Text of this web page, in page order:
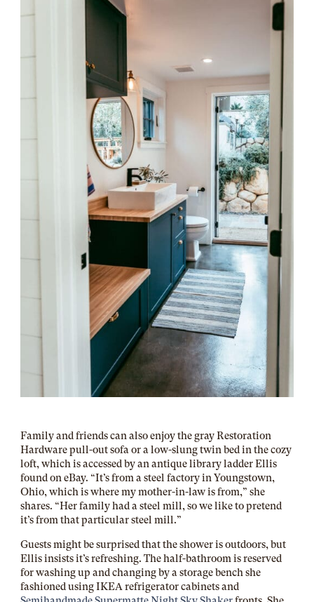
Family and friends can also enjoy the gray Restoration
Hardware pull-out sofa or a low-slung twin bed in the cozy
loft, which is accessed by an antique library ladder Ellis
found on eBay. “It’s from a steel factory in Youngstown,
Ohio, which is where my mother-in-law is from,” she
shares. “Her family had a steel mill, so we like to pretend
it’s from that particular steel mill.”
Guests might be surprised that the shower is outdoors, but
Ellis insists it’s refreshing. The half-bathroom is reserved
for washing up and changing by a storage bench she
fashioned using IKEA refrigerator cabinets and